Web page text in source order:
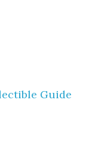
Guide